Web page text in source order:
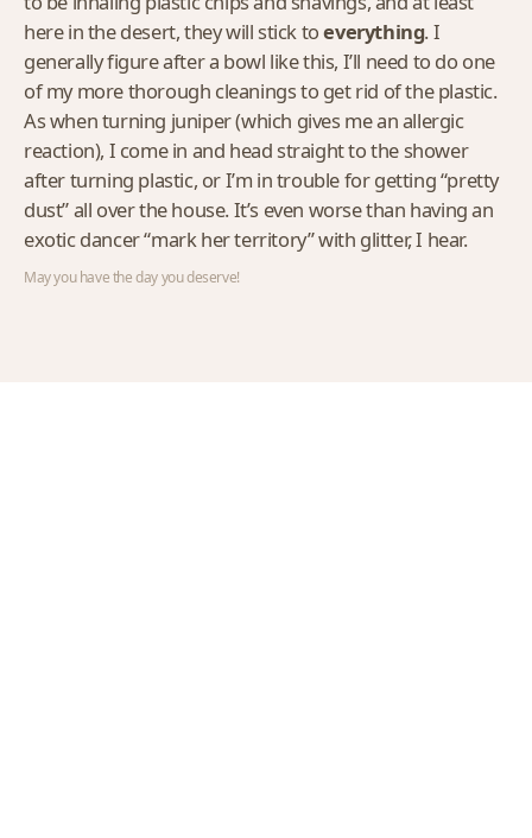
here in the desert, they will stick toeverything. I
generally figure after a bowl like this, I’ll need to do one
of my more thorough cleanings to get rid of the plastic.
As when turning juniper (which gives me an allergic
reaction), I come in and head straight to the shower
after turning plastic, or I’m in trouble for getting “pretty
dust” all over the house. It’s even worse than having an
exotic dancer “mark her territory” with glitter, I hear.
May you have the day you deserve!